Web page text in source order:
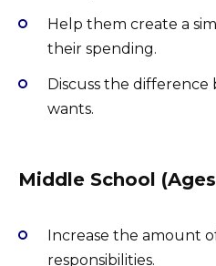
Help them create a
their spending.
Discuss the difference
wants.
Middle School (Ages
Increase the amount
responsibilities.